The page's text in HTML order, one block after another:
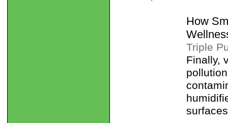
How
Triple
Finally,